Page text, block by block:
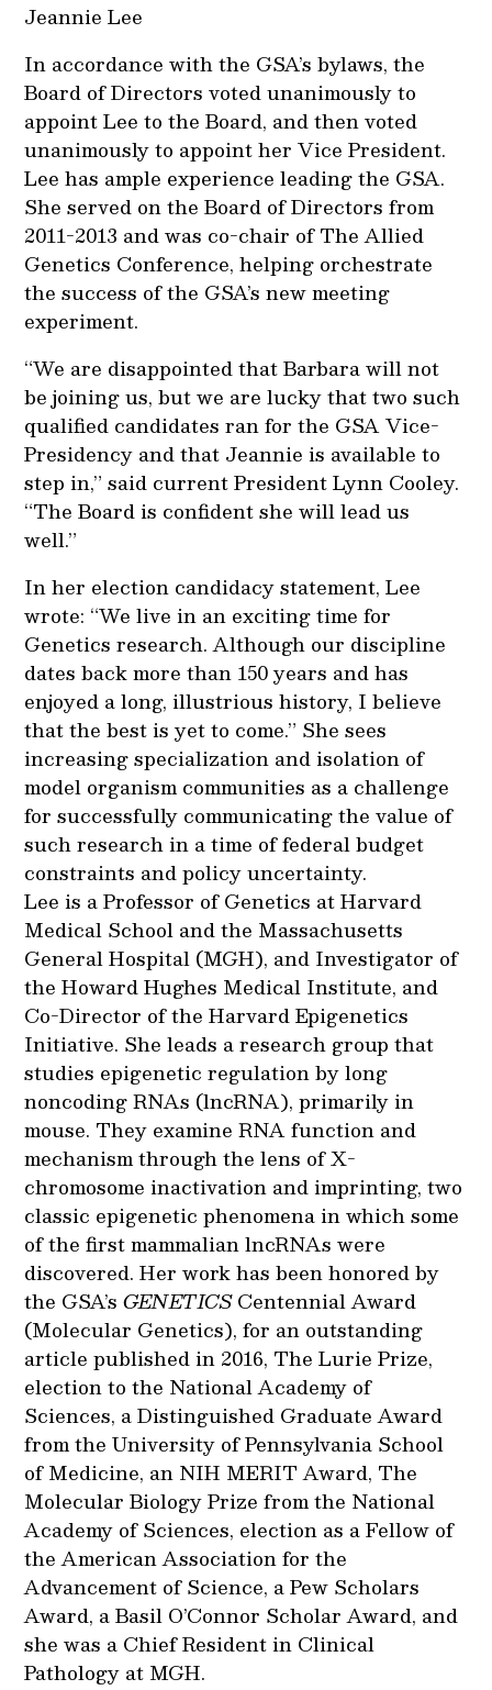
Jeannie Lee
In accordance with the GSA’s bylaws, the
Board of Directors voted unanimously to
appoint Lee to the Board, and then voted
unanimously to appoint her Vice President.
Lee has ample experience leading the GSA.
She served on the Board of Directors from
2011-2013 and was co-chair of The Allied
Genetics Conference, helping orchestrate
the success of the GSA’s new meeting
experiment.
“We are disappointed that Barbara will not
be joining us, but we are lucky that two such
qualified candidates ran for the GSA Vice-
Presidency and that Jeannie is available to
step in,” said current President Lynn Cooley.
“The Board is confident she will lead us
well.”
In her election candidacy statement, Lee
wrote: “We live in an exciting time for
Genetics research. Although our discipline
dates back more than 150 years and has
enjoyed a long, illustrious history, I believe
that the best is yet to come.” She sees
increasing specialization and isolation of
model organism communities as a challenge
for successfully communicating the value of
such research in a time of federal budget
constraints and policy uncertainty.
Lee is a Professor of Genetics at Harvard
Medical School and the Massachusetts
General Hospital (MGH), and Investigator of
the Howard Hughes Medical Institute, and
Co-Director of the Harvard Epigenetics
Initiative. She leads a research group that
studies epigenetic regulation by long
noncoding RNAs (lncRNA), primarily in
mouse. They examine RNA function and
mechanism through the lens of X-
chromosome inactivation and imprinting, two
classic epigenetic phenomena in which some
of the first mammalian lncRNAs were
discovered. Her work has been honored by
the GSA’sGENETICSCentennial Award
(Molecular Genetics), for an outstanding
article published in 2016, The Lurie Prize,
election to the National Academy of
Sciences, a Distinguished Graduate Award
from the University of Pennsylvania School
of Medicine, an NIH MERIT Award, The
Molecular Biology Prize from the National
Academy of Sciences, election as a Fellow of
the American Association for the
Advancement of Science, a Pew Scholars
Award, a Basil O’Connor Scholar Award, and
she was a Chief Resident in Clinical
Pathology at MGH.